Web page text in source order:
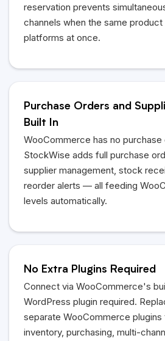
reservation prevents
channels when the same product
platforms at once.
Purchase Orders and
Built In
WooCommerce has no
StockWise adds full purchase
supplier management, stock
reorder alerts — all feeding
levels automatically.
No Extra Plugins Required
Connect via WooCommerce's
WordPress plugin required.
separate WooCommerce
inventory, purchasing, multi-